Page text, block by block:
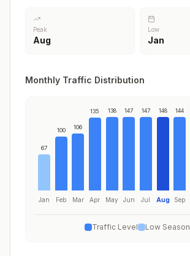
Peak
Aug
Low
Jan
Monthly Traffic Distribution
67
Jan
100
Feb
106
Mar
135
Apr
138
May
147
Jun
147
Jul
148
Aug
144
Sep
Traffic Level Low Season